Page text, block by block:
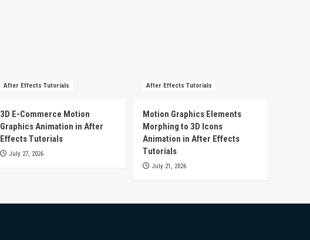
After Effects Tutorials
3D E-Commerce Motion
Graphics Animation in After
Effects Tutorials
July 27, 2026
After Effects Tutorials
Motion Graphics Elements
Morphing to 3D Icons
Animation in After Effects
Tutorials
July 21, 2026